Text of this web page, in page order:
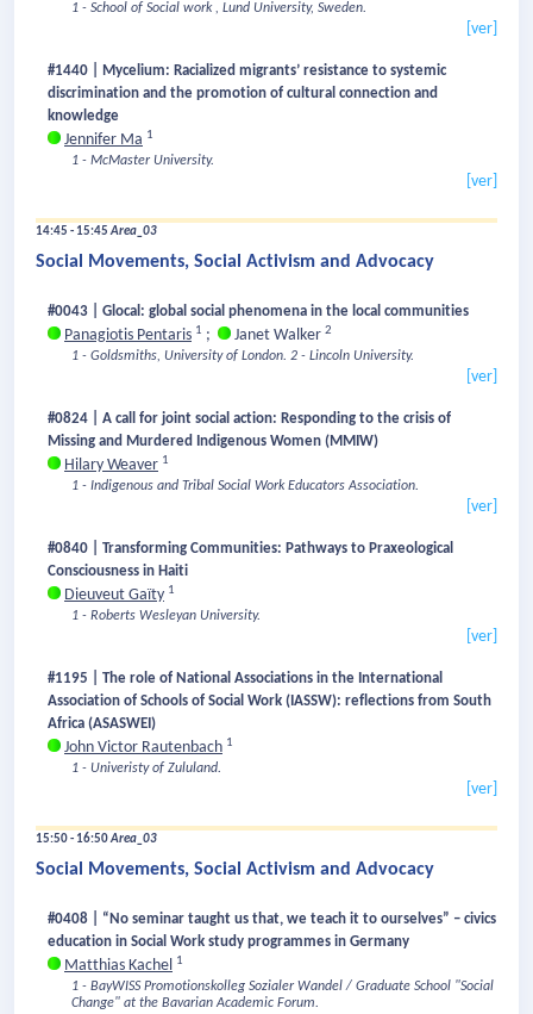
1 - School of Social work , Lund University, Sweden.
[ver]
#1440 | Mycelium: Racialized migrants’ resistance to systemic
discrimination and the promotion of cultural connection and
knowledge
Jennifer Ma 1
1 - McMaster University.
[ver]
14:45 - 15:45Area_03
Social Movements, Social Activism and Advocacy
#0043 | Glocal: global social phenomena in the local communities
Panagiotis Pentaris 1 ; Janet Walker 2
1 - Goldsmiths, University of London. 2 - Lincoln University.
[ver]
#0824 | A call for joint social action: Responding to the crisis of
Missing and Murdered Indigenous Women (MMIW)
Hilary Weaver 1
1 - Indigenous and Tribal Social Work Educators Association.
[ver]
#0840 | Transforming Communities: Pathways to Praxeological
Consciousness in Haiti
Dieuveut Gaïty 1
1 - Roberts Wesleyan University.
[ver]
#1195 | The role of National Associations in the International
Association of Schools of Social Work (IASSW): reflections from South
Africa (ASASWEI)
John Victor Rautenbach 1
1 - Univeristy of Zululand.
[ver]
15:50 - 16:50Area_03
Social Movements, Social Activism and Advocacy
#0408 | “No seminar taught us that, we teach it to ourselves” – civics
education in Social Work study programmes in Germany
Matthias Kachel 1
1 - BayWISS Promotionskolleg Sozialer Wandel / Graduate School "Social
Change" at the Bavarian Academic Forum.